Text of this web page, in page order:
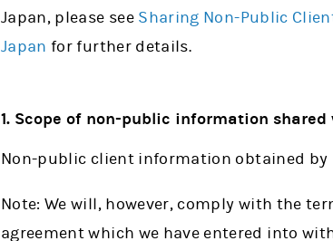
Japan, please see Sharing Non-Public
Japan for further details.
1. Scope of non-public information
Non-public client information obtained by
Note: We will, however, comply with the
agreement which we have entered into